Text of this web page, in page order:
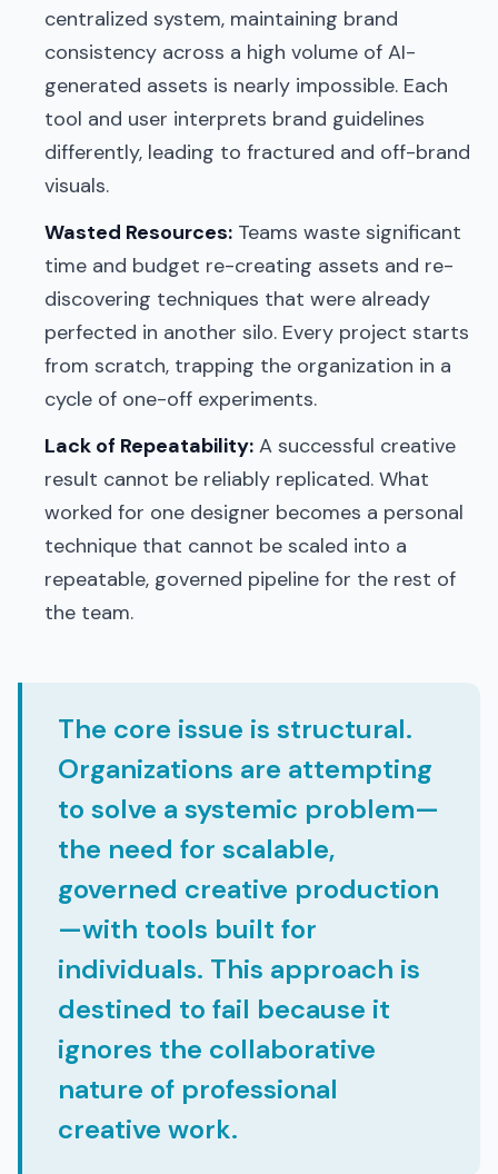
centralized system, maintaining brand
consistency across a high volume of AI-
generated assets is nearly impossible. Each
tool and user interprets brand guidelines
differently, leading to fractured and off-brand
visuals.
Wasted Resources: Teams waste significant
time and budget re-creating assets and re-
discovering techniques that were already
perfected in another silo. Every project starts
from scratch, trapping the organization in a
cycle of one-off experiments.
Lack of Repeatability: A successful creative
result cannot be reliably replicated. What
worked for one designer becomes a personal
technique that cannot be scaled into a
repeatable, governed pipeline for the rest of
the team.
The core issue is structural.
Organizations are attempting
to solve a systemic problem—
the need for scalable,
governed creative production
—with tools built for
individuals. This approach is
destined to fail because it
ignores the collaborative
nature of professional
creative work.